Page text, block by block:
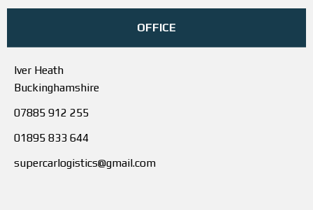
OFFICE
Iver Heath
Buckinghamshire
07885 912 255
01895 833 644
supercarlogistics@gmail.com